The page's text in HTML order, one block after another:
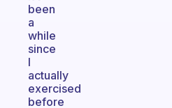
been
a
while
since
I
actually
exercised
before